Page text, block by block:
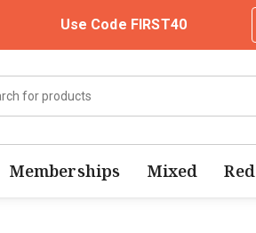
Use Code FIRST40
Memberships Mixed Red